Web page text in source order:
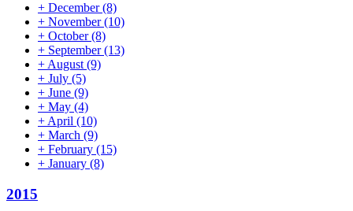
+ December(8)
+ November(10)
+ October(8)
+ September(13)
+August(9)
+ July (5)
+ June (9)
+ May (4)
+April (10)
+ March (9)
+ February (15)
+ January (8)
2015